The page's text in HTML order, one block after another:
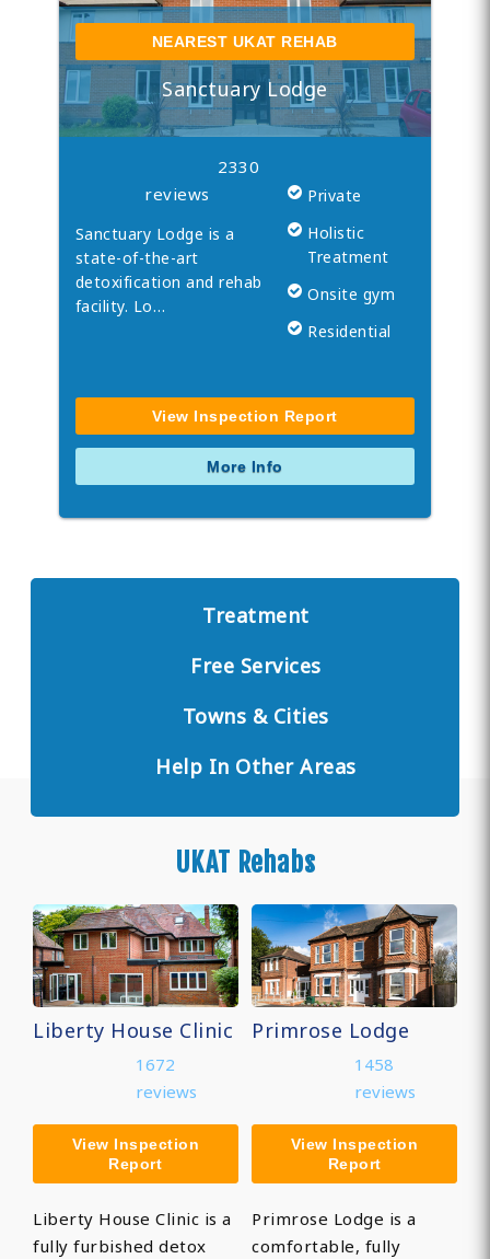
NEAREST UKAT REHAB
Sanctuary Lodge
2330
reviews
Sanctuary Lodge is a
state-of-the-art
detoxification and rehab
facility. Lo…
Private
Holistic
Treatment
Onsite gym
Residential
View Inspection Report
More Info
Treatment
Free Services
Towns & Cities
Help In Other Areas
UKAT Rehabs
Liberty House Clinic
1672
reviews
View Inspection
Report
Liberty House Clinic is a
fully furbished detox
Primrose Lodge
1458
reviews
View Inspection
Report
Primrose Lodge is a
comfortable, fully